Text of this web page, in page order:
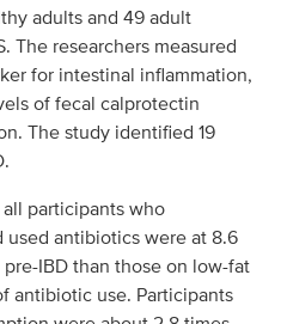
adults and 49 adult
The researchers measured
for intestinal inflammation,
of fecal calprotectin
The study identified 19
participants who
antibiotics were at 8.6
IBD than those on low-fat
antibiotic use. Participants